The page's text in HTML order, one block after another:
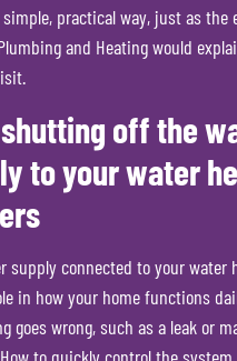
practical way, just as the
and Heating would
off the
to your water
supply connected to your water
in how your home functions
goes wrong, such as a leak or